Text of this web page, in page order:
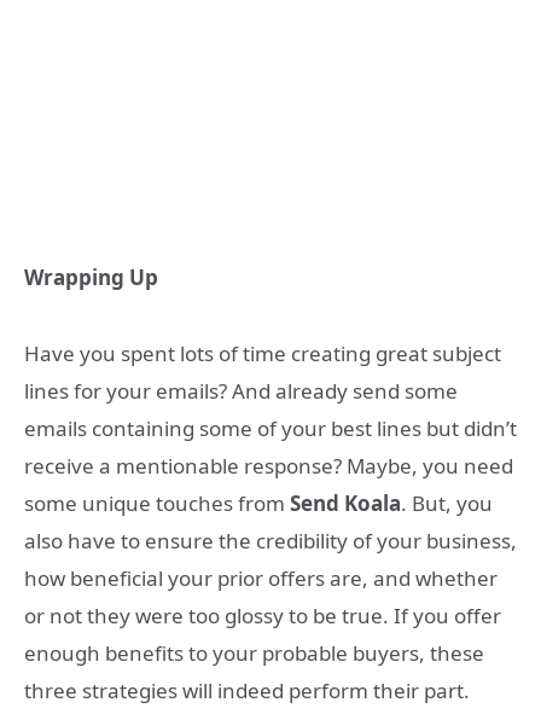
Wrapping Up
Have you spent lots of time creating great subject
lines for your emails? And already send some
emails containing some of your best lines but didn’t
receive a mentionable response? Maybe, you need
some unique touches from Send Koala. But, you
also have to ensure the credibility of your business,
how beneficial your prior offers are, and whether
or not they were too glossy to be true. If you offer
enough benefits to your probable buyers, these
three strategies will indeed perform their part.